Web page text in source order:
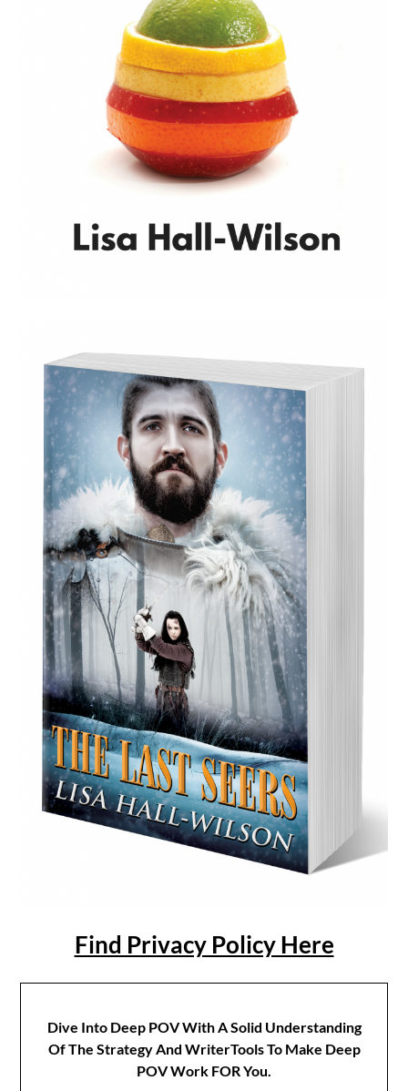
Find Privacy Policy Here
Dive Into Deep POV With A Solid Understanding
Of The Strategy And WriterTools To Make Deep
POV Work FOR You.